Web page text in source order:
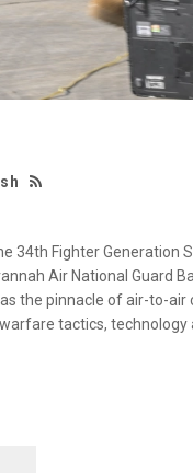
34th Fighter Generation
Air National Guard
the pinnacle of air-to-
tactics, technology